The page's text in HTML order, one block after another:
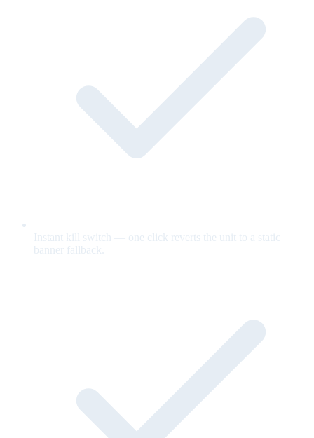
Instant kill switch — one click reverts the unit to a static
banner fallback.